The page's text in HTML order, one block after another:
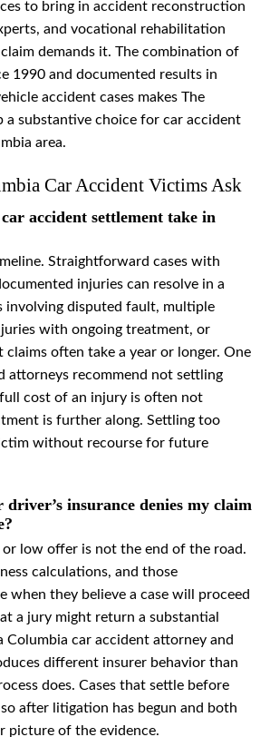
to bring in accident reconstruction
and vocational rehabilitation
demands it. The combination of
1990 and documented results in
accident cases makes The
a substantive choice for car accident
area.
Car Accident Victims Ask
accident settlement take in
Straightforward cases with
injuries can resolve in a
involving disputed fault, multiple
with ongoing treatment, or
often take a year or longer. One
attorneys recommend not settling
cost of an injury is often not
is further along. Settling too
without recourse for future
insurance denies my claim
or low offer is not the end of the road.
calculations, and those
when they believe a case will proceed
a jury might return a substantial
Columbia car accident attorney and
different insurer behavior than
does. Cases that settle before
after litigation has begun and both
picture of the evidence.